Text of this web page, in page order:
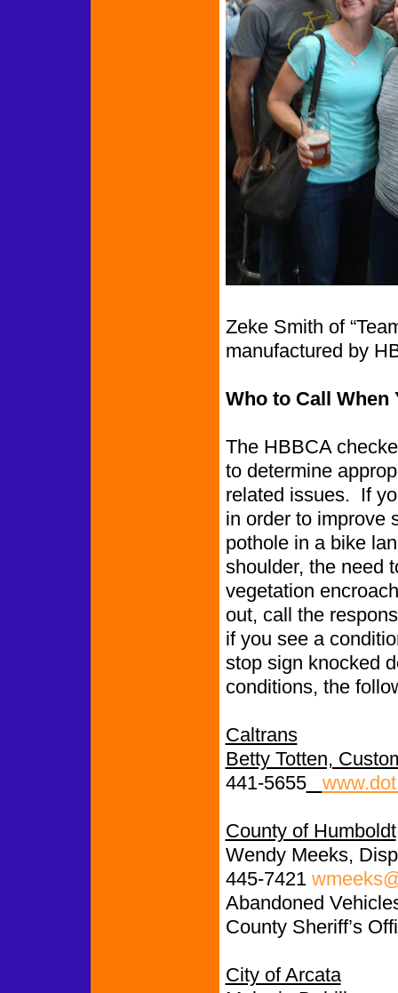
Zeke Smith of
manufactured by
Who to Call When
The HBBCA
to determine
related issues. If
in order to improve
pothole in a bike
shoulder, the need
vegetation
out, call the
if you see a
stop sign knocked
conditions, the
Caltrans
Betty Totten,
441-5655
County of Humboldt
Wendy Meeks,
445-7421
Abandoned
County Sheriff’s
City of Arcata